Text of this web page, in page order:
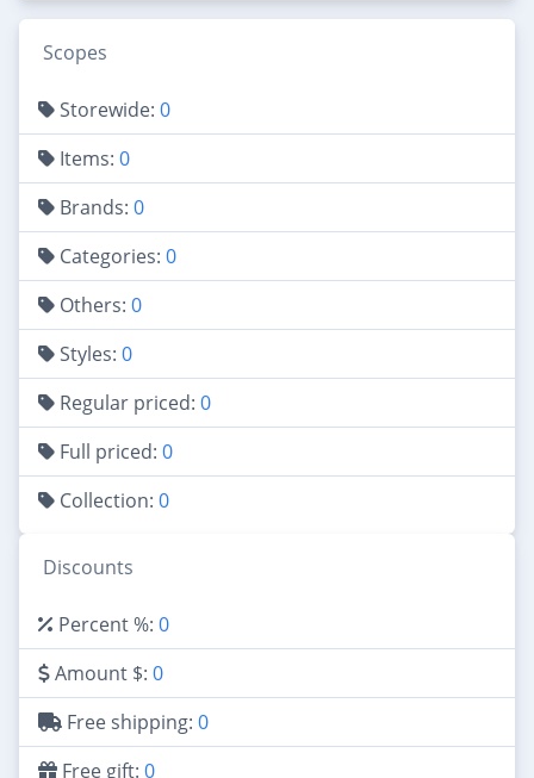
Scopes
Storewide: 0
Items: 0
Brands: 0
Categories: 0
Others: 0
Styles: 0
Regular priced: 0
Full priced: 0
Collection: 0
Discounts
Percent %: 0
Amount $: 0
Free shipping: 0
Free gift: 0